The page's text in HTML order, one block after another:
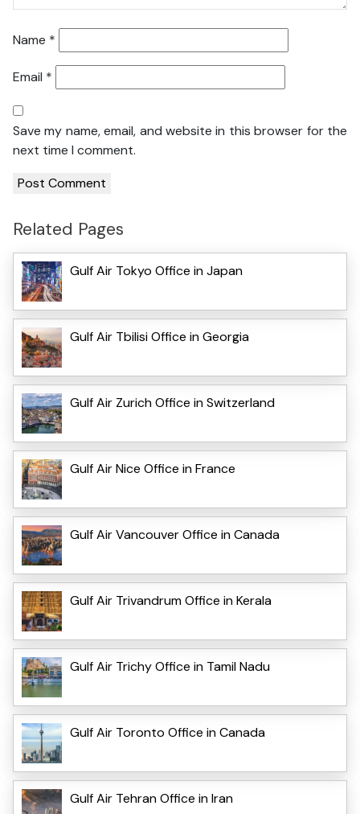
Name *
Email *
Save my name, email, and website in this browser for the
next time I comment.
Related Pages
Gulf Air Tokyo Office in Japan
Gulf Air Tbilisi Office in Georgia
Gulf Air Zurich Office in Switzerland
Gulf Air Nice Office in France
Gulf Air Vancouver Office in Canada
Gulf Air Trivandrum Office in Kerala
Gulf Air Trichy Office in Tamil Nadu
Gulf Air Toronto Office in Canada
Gulf Air Tehran Office in Iran